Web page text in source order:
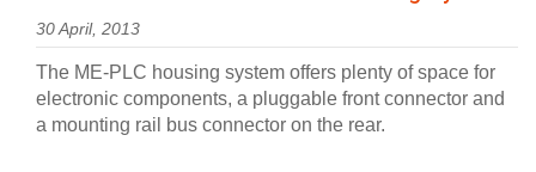
30 April, 2013
The ME-PLC housing system offers plenty of space for
electronic components, a pluggable front connector and
a mounting rail bus connector on the rear.